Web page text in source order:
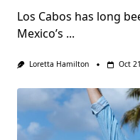
Los Cabos has long
Mexico’s ...
Loretta Hamilton Oct